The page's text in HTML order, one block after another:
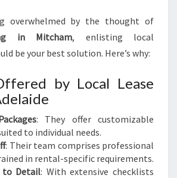
overwhelmed by the thought of
in Mitcham, enlisting local
be your best solution. Here’s why:
by Local Lease
: They offer customizable
to individual needs.
: Their team comprises professional
in rental-specific requirements.
Detail: With extensive checklists